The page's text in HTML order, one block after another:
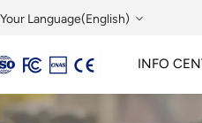
Language(English)
English
INFO